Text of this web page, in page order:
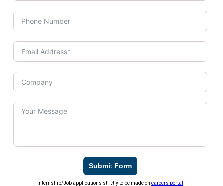
Submit Form
Internship/Job applications strictly to be made oncareers portal